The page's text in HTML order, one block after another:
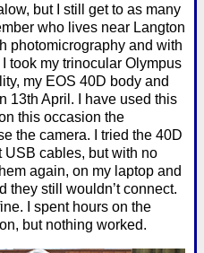
but I still get to as many
who lives near Langton
photomicrography and with
took my trinocular Olympus
my EOS 40D body and
13th April. I have used this
this occasion the
the camera. I tried the 40D
USB cables, but with no
again, on my laptop and
they still wouldn’t connect.
I spent hours on the
but nothing worked.